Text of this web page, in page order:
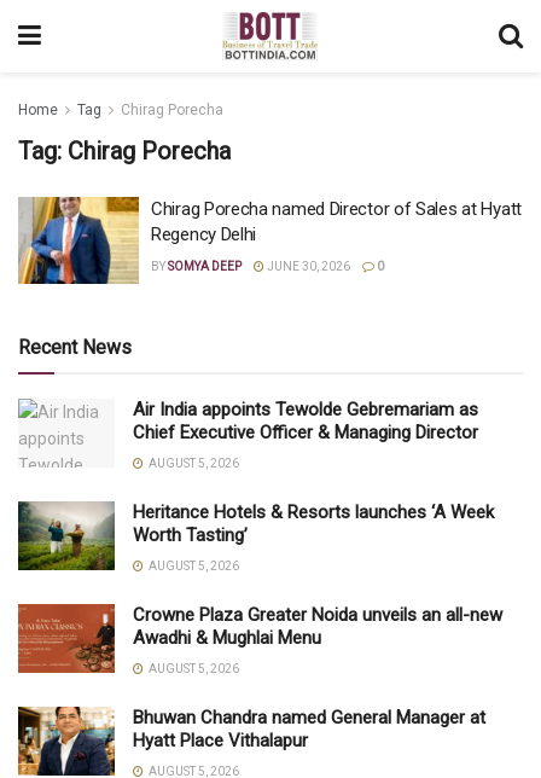
Home Tag Chirag Porecha
Tag: Chirag Porecha
Chirag Porecha named Director of Sales at Hyatt
Regency Delhi
BYSOMYA DEEP JUNE 30, 2026 0
Recent News
Air India appoints Tewolde Gebremariam as
Chief Executive Officer & Managing Director
AUGUST 5, 2026
Heritance Hotels & Resorts launches ‘A Week
Worth Tasting’
AUGUST 5, 2026
Crowne Plaza Greater Noida unveils an all-new
Awadhi & Mughlai Menu
AUGUST 5, 2026
Bhuwan Chandra named General Manager at
Hyatt Place Vithalapur
AUGUST 5, 2026